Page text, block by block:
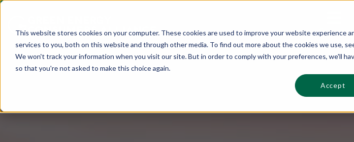
This website stores cookies on your computer. These cookies are used to improve your website experience
services to you, both on this website and through other media. To find out more about the cookies we use,
We won't track your information when you visit our site. But in order to comply with your preferences, we'll
so that you're not asked to make this choice again.
Accept
Sections